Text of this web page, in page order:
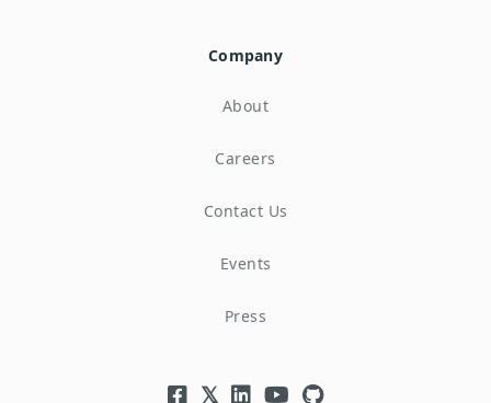
Company
About
Careers
Contact Us
Events
Press